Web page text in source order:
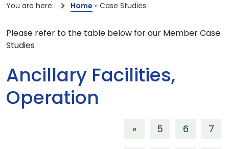
You are here: Home » Case Studies
Please refer to the table below for our Member Case
Studies
Ancillary Facilities,
Operation
« 5 6 7